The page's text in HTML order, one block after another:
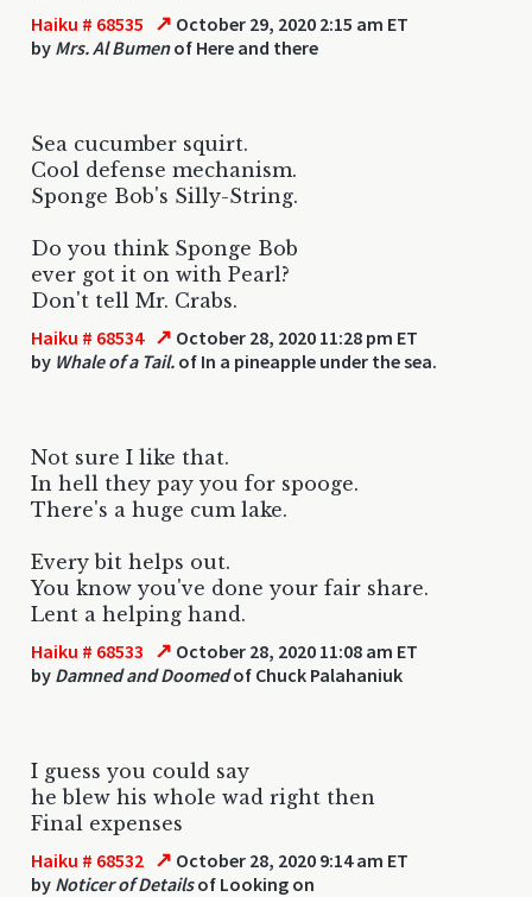
Haiku # 68535 ↗ October 29, 2020 2:15 am ET
by Mrs. Al Bumenof Here and there
Sea cucumber squirt.
Cool defense mechanism.
Sponge Bob's Silly-String.
Do you think Sponge Bob
ever got it on with Pearl?
Don't tell Mr. Crabs.
Haiku # 68534 ↗ October 28, 2020 11:28 pm ET
by Whale of a Tail. of In a pineapple under the sea.
Not sure I like that.
In hell they pay you for spooge.
There's a huge cum lake.
Every bit helps out.
You know you've done your fair share.
Lent a helping hand.
Haiku # 68533 ↗ October 28, 2020 11:08 am ET
by Damned and Doomedof Chuck Palahaniuk
I guess you could say
he blew his whole wad right then
Final expenses
Haiku # 68532 ↗ October 28, 2020 9:14 am ET
by Noticer of Detailsof Looking on